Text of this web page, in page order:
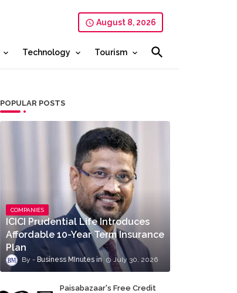
August 8, 2026
Technology Tourism
POPULAR POSTS
COMPANIES
ICICI Prudential Life Introduces
Affordable 10-Year Term Insurance
Plan
Business MInutes July 30, 2026
Paisabazaar's Free Credit